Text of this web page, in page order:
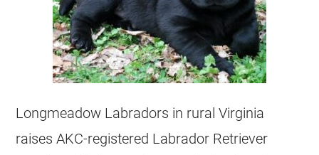
Longmeadow Labradors in rural Virginia
raises AKC-registered Labrador Retriever